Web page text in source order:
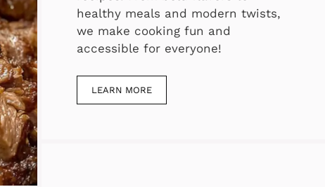
healthy meals and modern twists,
we make cooking fun and
accessible for everyone!
LEARN MORE